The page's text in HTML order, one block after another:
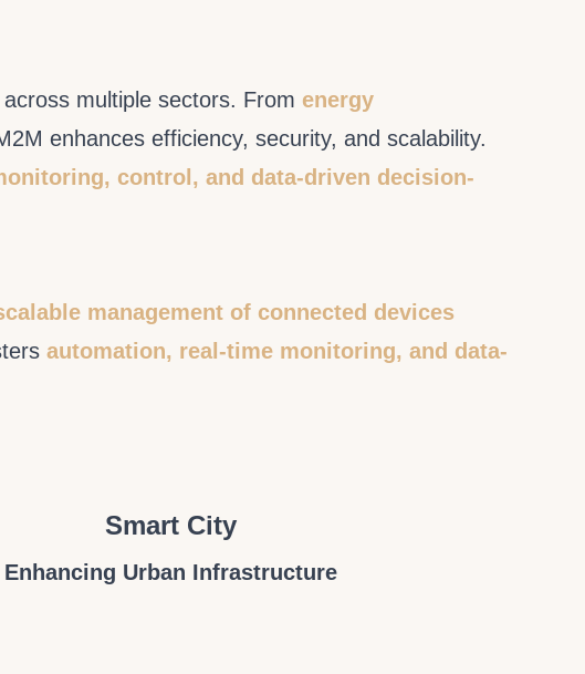
multiple sectors. From energy
enhances efficiency, security, and scalability.
control, and data-driven decision-
management of connected devices
automation, real-time monitoring, and data-
Smart City
Enhancing Urban Infrastructure